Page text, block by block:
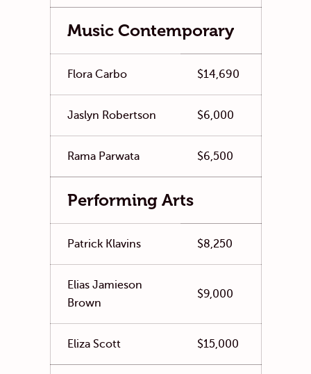
Music Contemporary
Flora Carbo $14,690
Jaslyn Robertson $6,000
Rama Parwata $6,500
Performing Arts
Patrick Klavins $8,250
Elias Jamieson
Brown
$9,000
Eliza Scott $15,000